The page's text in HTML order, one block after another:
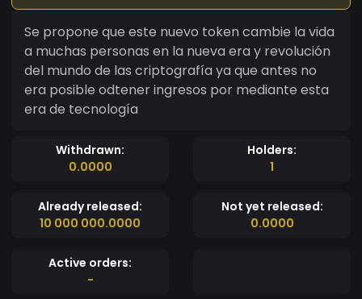
Se propone que este nuevo token cambie la vida
a muchas personas en la nueva era y revolución
del mundo de las criptografía ya que antes no
era posible odtener ingresos por mediante esta
era de tecnología
Withdrawn:
0.0000
Holders:
1
Already released:
10 000 000.0000
Not yet released:
0.0000
Active orders:
-